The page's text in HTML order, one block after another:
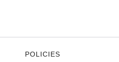
POLICIES